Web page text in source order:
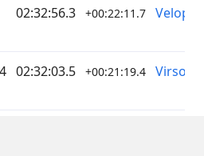
02:32:56.3 +00:22:11.7
02:32:03.5 +00:21:19.4